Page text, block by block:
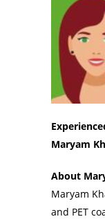
Maryam
About
Maryam
and PET